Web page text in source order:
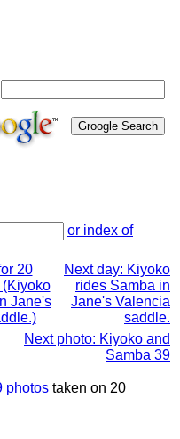
or index of
20
Jane's
Next day: Kiyoko
rides Samba in
Jane's Valencia
saddle.
Next photo: Kiyoko and
Samba 39
photos taken on 20